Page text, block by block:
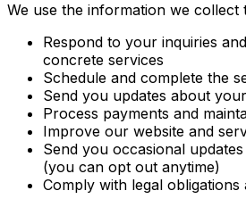
We use the information we collect
Respond to your inquiries
concrete services
Schedule and complete the
Send you updates about
Process payments and
Improve our website and
Send you occasional
(you can opt out anytime)
Comply with legal obligations